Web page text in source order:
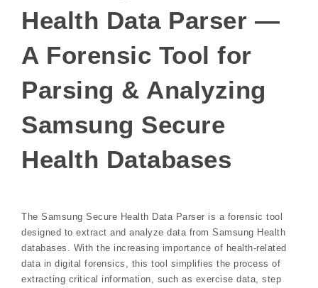
Health Data Parser —
A Forensic Tool for
Parsing & Analyzing
Samsung Secure
Health Databases
The Samsung Secure Health Data Parser is a forensic tool
designed to extract and analyze data from Samsung Health
databases. With the increasing importance of health-related
data in digital forensics, this tool simplifies the process of
extracting critical information, such as exercise data, step